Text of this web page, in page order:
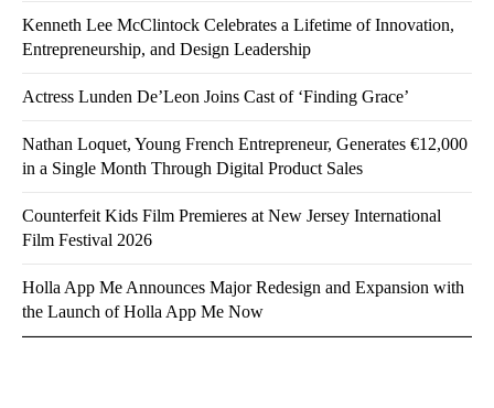
Kenneth Lee McClintock Celebrates a Lifetime of Innovation,
Entrepreneurship, and Design Leadership
Actress Lunden De’Leon Joins Cast of ‘Finding Grace’
Nathan Loquet, Young French Entrepreneur, Generates €12,000
in a Single Month Through Digital Product Sales
Counterfeit Kids Film Premieres at New Jersey International
Film Festival 2026
Holla App Me Announces Major Redesign and Expansion with
the Launch of Holla App Me Now